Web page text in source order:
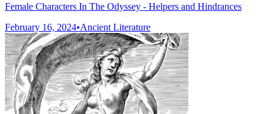
Female Characters In The Odyssey - Helpers and Hindrances
February 16, 2024•Ancient Literature